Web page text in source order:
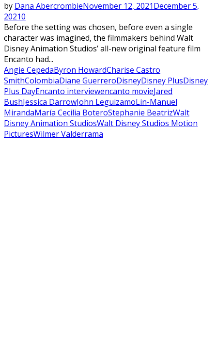
by Dana AbercrombieNovember 12, 2021December 5,
20210
Before the setting was chosen, before even a single
character was imagined, the filmmakers behind Walt
Disney Animation Studios’ all-new original feature film
Encanto had...
Angie CepedaByron HowardCharise Castro
SmithColombiaDiane GuerreroDisneyDisney PlusDisney
Plus DayEncanto interviewencanto movieJared
BushJessica DarrowJohn LeguizamoLin-Manuel
MirandaMaría Cecilia BoteroStephanie BeatrizWalt
Disney Animation StudiosWalt Disney Studios Motion
PicturesWilmer Valderrama